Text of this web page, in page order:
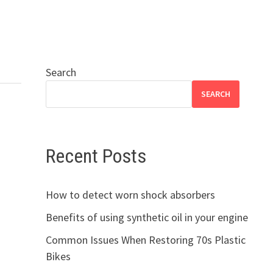
Search
SEARCH
Recent Posts
How to detect worn shock absorbers
Benefits of using synthetic oil in your engine
Common Issues When Restoring 70s Plastic
Bikes